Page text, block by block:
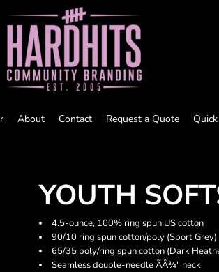
About Contact Request a Quote
YOUTH
4.5-ounce, 100% ring spun US cotton
90/10 ring spun cotton/poly (Sport Grey)
65/35 poly/ring spun cotton (Dark
Seamless double-needle ÃÂ¾" neck